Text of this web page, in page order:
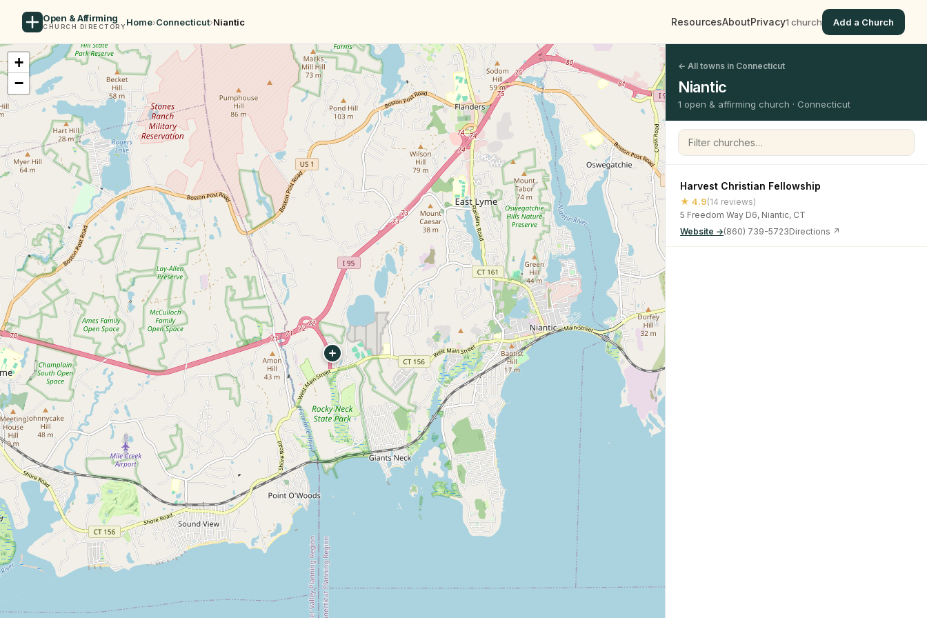
Open & Affirming
CHURCH DIRECTORY Home›Connecticut›Niantic ResourcesAboutPrivacy1 church Add a Church
+
−
← All towns in Connecticut
Niantic
1 open & affirming church · Connecticut
Filter churches
Harvest Christian Fellowship
★ 4.9(14 reviews)
5 Freedom Way D6, Niantic, CT
Website →(860) 739-5723Directions ↗